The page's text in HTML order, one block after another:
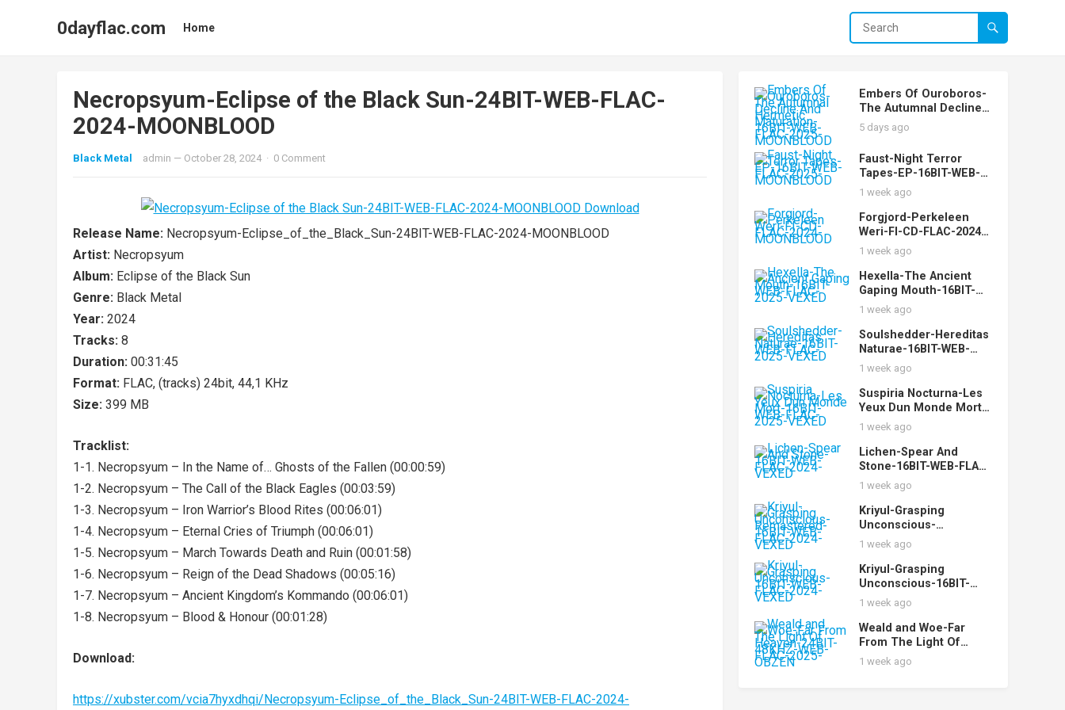
0dayflac.com Home
Necropsyum-Eclipse of the Black Sun-24BIT-WEB-FLAC-
2024-MOONBLOOD
Black Metal admin — October 28, 2024 · 0 Comment
Release Name: Necropsyum-Eclipse_of_the_Black_Sun-24BIT-WEB-FLAC-2024-MOONBLOOD
Artist: Necropsyum
Album: Eclipse of the Black Sun
Genre: Black Metal
Year: 2024
Tracks: 8
Duration: 00:31:45
Format: FLAC, (tracks) 24bit, 44,1 KHz
Size: 399 MB
Tracklist:
1-1. Necropsyum – In the Name of… Ghosts of the Fallen (00:00:59)
1-2. Necropsyum – The Call of the Black Eagles (00:03:59)
1-3. Necropsyum – Iron Warrior’s Blood Rites (00:06:01)
1-4. Necropsyum – Eternal Cries of Triumph (00:06:01)
1-5. Necropsyum – March Towards Death and Ruin (00:01:58)
1-6. Necropsyum – Reign of the Dead Shadows (00:05:16)
1-7. Necropsyum – Ancient Kingdom’s Kommando (00:06:01)
1-8. Necropsyum – Blood & Honour (00:01:28)
Download:
https://xubster.com/vcia7hyxdhqi/Necropsyum-Eclipse_of_the_Black_Sun-24BIT-WEB-FLAC-2024-
Embers Of Ouroboros-
The Autumnal Decline
And Hermetic
Maturation-16BIT-WEB-
FLAC-2025-
MOONBLOOD
5 days ago
Faust-Night Terror
Tapes-EP-16BIT-WEB-
FLAC-2025-
MOONBLOOD
1 week ago
Forgjord-Perkeleen
Weri-FI-CD-FLAC-2024-
MOONBLOOD
1 week ago
Hexella-The Ancient
Gaping Mouth-16BIT-
WEB-FLAC-2025-VEXED
1 week ago
Soulshedder-Hereditas
Naturae-16BIT-WEB-
FLAC-2025-VEXED
1 week ago
Suspiria Nocturna-Les
Yeux Dun Monde Mort-
16BIT-WEB-FLAC-2025-
1 week ago
Lichen-Spear And
Stone-16BIT-WEB-FLAC-
2024-VEXED
1 week ago
Kriyul-Grasping
Unconscious-
Remastered-16BIT-
WEB-FLAC-2024-VEXED
1 week ago
Kriyul-Grasping
Unconscious-16BIT-
WEB-FLAC-2024-VEXED
1 week ago
Weald and Woe-Far
From The Light Of
Heaven-24BIT-48KHZ-
WEB-FLAC-2025-OBZEN
1 week ago